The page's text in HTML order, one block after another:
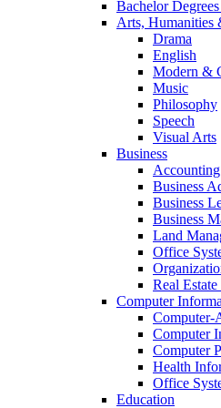
Bachelor
Arts, Humanities
Drama
English
Modern &
Music
Philosophy
Speech
Visual Arts
Business
Accounting
Business
Business
Business
Land
Office
Real
Computer
Computer-
Computer
Computer
Health
Office
Education